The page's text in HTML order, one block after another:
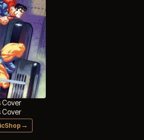
Cover
Cover
→